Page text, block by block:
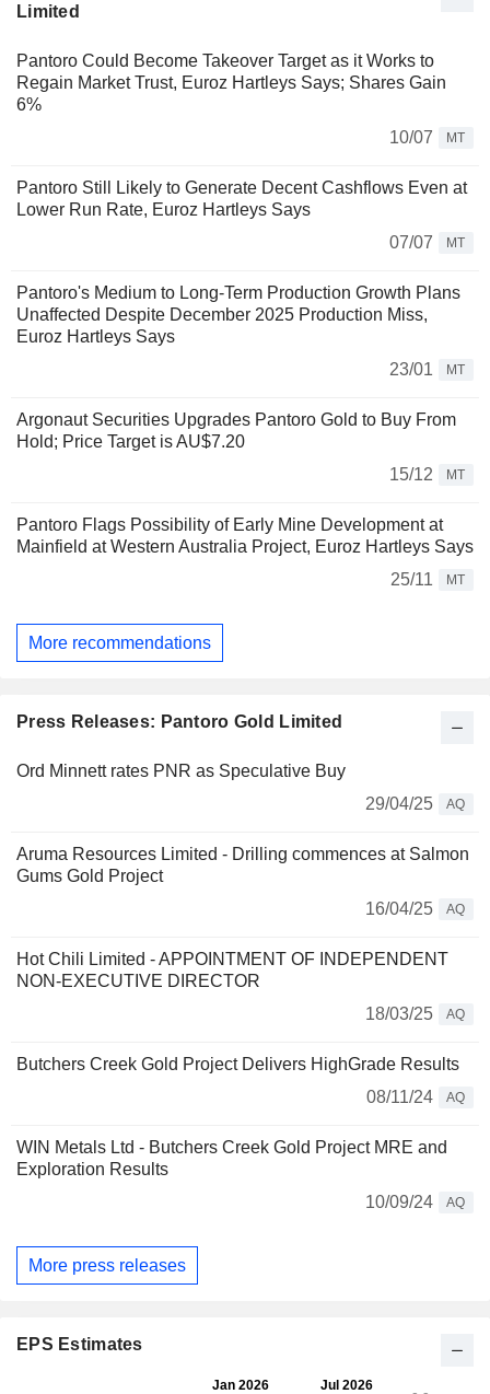
Limited
Pantoro Could Become Takeover Target as it Works to
Regain Market Trust, Euroz Hartleys Says; Shares Gain
6%
10/07
MT
Pantoro Still Likely to Generate Decent Cashflows Even at
Lower Run Rate, Euroz Hartleys Says
07/07
MT
Pantoro's Medium to Long-Term Production Growth Plans
Unaffected Despite December 2025 Production Miss,
Euroz Hartleys Says
23/01
MT
Argonaut Securities Upgrades Pantoro Gold to Buy From
Hold; Price Target is AU$7.20
15/12
MT
Pantoro Flags Possibility of Early Mine Development at
Mainfield at Western Australia Project, Euroz Hartleys Says
25/11
MT
More recommendations
Press Releases: Pantoro Gold Limited
Ord Minnett rates PNR as Speculative Buy
29/04/25
AQ
Aruma Resources Limited - Drilling commences at Salmon
Gums Gold Project
16/04/25
AQ
Hot Chili Limited - APPOINTMENT OF INDEPENDENT
NON-EXECUTIVE DIRECTOR
18/03/25
AQ
Butchers Creek Gold Project Delivers HighGrade Results
08/11/24
AQ
WIN Metals Ltd - Butchers Creek Gold Project MRE and
Exploration Results
10/09/24
AQ
More press releases
EPS Estimates